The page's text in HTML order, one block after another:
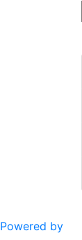
Powered by